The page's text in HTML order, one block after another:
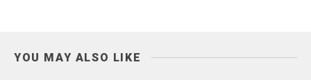
YOU MAY ALSO LIKE